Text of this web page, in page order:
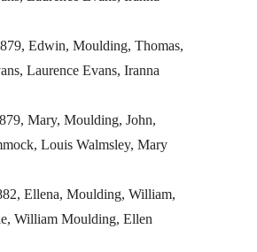
Edwin, Moulding, Thomas,
Laurence Evans, Iranna
Mary, Moulding, John,
Louis Walmsley, Mary
Ellena, Moulding, William,
William Moulding, Ellen